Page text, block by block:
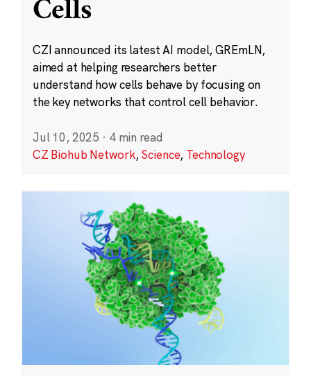
Cells
CZI announced its latest AI model, GREmLN,
aimed at helping researchers better
understand how cells behave by focusing on
the key networks that control cell behavior.
Jul 10, 2025 · 4 min read
CZ Biohub Network,Science, Technology